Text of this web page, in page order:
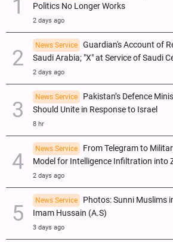
Politics No Longer Works
2 days ago
News Service
Guardian's Account of
Saudi Arabia; "X" at Service of Saudi
2 days ago
News Service
Pakistan’s Defence
Should Unite in Response to Israel
8 hr
News Service
From Telegram to
Model for Intelligence Infiltration into
2 days ago
News Service
Photos: Sunni Muslims
Imam Hussain (A.S)
3 days ago